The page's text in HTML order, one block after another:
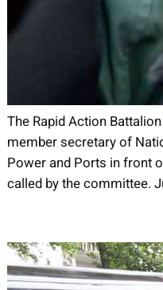
The Rapid Action
member secretary of
Power and Ports in front
called by the committee.